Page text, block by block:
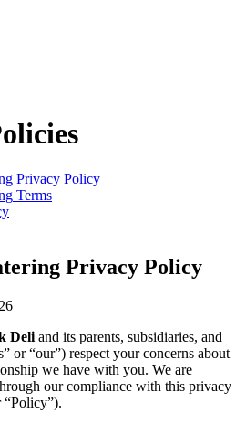
Privacy Policy
Terms
Privacy Policy
Deli and its parents, subsidiaries, and
or “our”) respect your concerns about
we have with you. We are
our compliance with this privacy